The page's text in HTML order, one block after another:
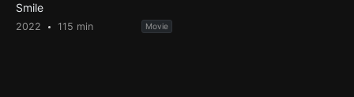
Smile
2022 115 min Movie